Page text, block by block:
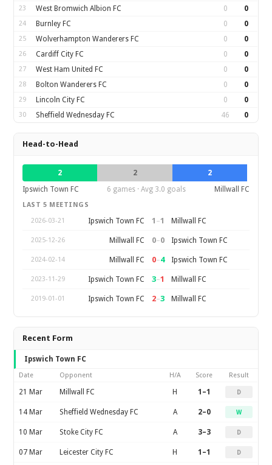
23 West Bromwich Albion FC 0 0
24 Burnley FC 0 0
25 Wolverhampton Wanderers FC 0 0
26 Cardiff City FC 0 0
27 West Ham United FC 0 0
28 Bolton Wanderers FC 0 0
29 Lincoln City FC 0 0
30 Sheffield Wednesday FC 46 0
Head-to-Head
2 2
2
Ipswich Town FC
6 games · Avg 3.0 goals Millwall FC
LAST 5 MEETINGS
2026-03-21
Ipswich Town FC 1 –1 Millwall FC
2025-12-26 Millwall FC 0–0 Ipswich Town FC
2024-02-14 Millwall FC 0–4 Ipswich Town FC
2023-11-29 Ipswich Town FC 3–1 Millwall FC
2019-01-01 Ipswich Town FC 2–3 Millwall FC
Recent Form
Ipswich Town FC
Date Opponent H/A Score Result
21 Mar Millwall FC H 1–1 D
14 Mar Sheffield Wednesday FC A 2–0 W
10 Mar Stoke City FC A 3–3 D
07 Mar Leicester City FC H 1–1 D